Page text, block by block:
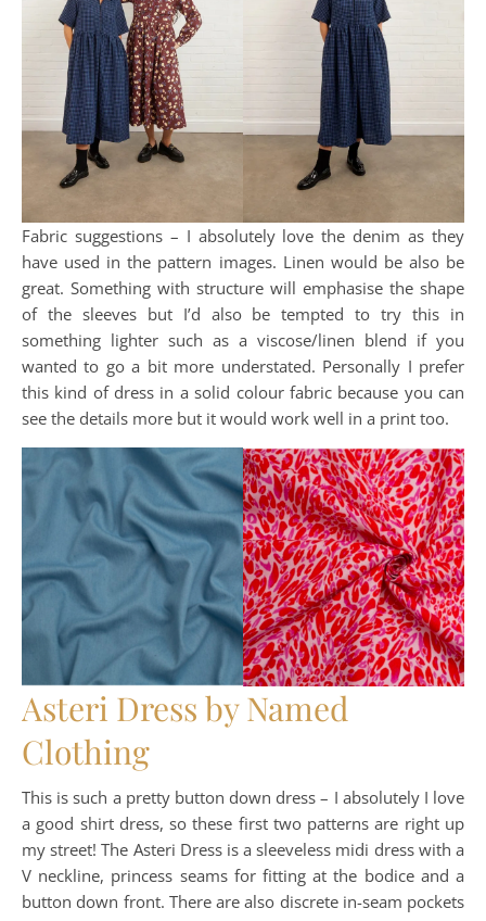
Fabric suggestions – I absolutely love the denim as they
have used in the pattern images. Linen would be also be
great. Something with structure will emphasise the shape
of the sleeves but I’d also be tempted to try this in
something lighter such as a viscose/linen blend if you
wanted to go a bit more understated. Personally I prefer
this kind of dress in a solid colour fabric because you can
see the details more but it would work well in a print too.
Asteri Dress by Named
Clothing
This is such a pretty button down dress – I absolutely I love
a good shirt dress, so these first two patterns are right up
my street! The Asteri Dress is a sleeveless midi dress with a
V neckline, princess seams for fitting at the bodice and a
button down front. There are also discrete in-seam pockets